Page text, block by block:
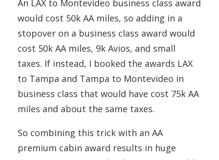
An LAX to Montevideo business class award
would cost 50k AA miles, so adding in a
stopover on a business class award would
cost 50k AA miles, 9k Avios, and small
taxes. If instead, I booked the awards LAX
to Tampa and Tampa to Montevideo in
business class that would have cost 75k AA
miles and about the same taxes.
So combining this trick with an AA
premium cabin award results in huge